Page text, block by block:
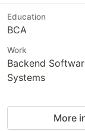
Education
BCA
Work
Backend
Systems
More